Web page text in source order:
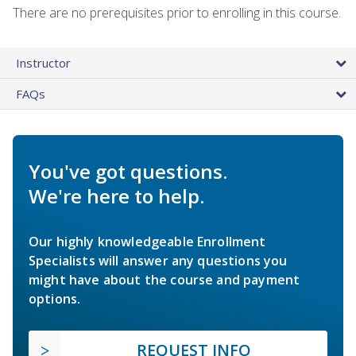
There are no prerequisites prior to enrolling in this course.
Instructor
FAQs
You've got questions.
We're here to help.
Our highly knowledgeable Enrollment
Specialists will answer any questions you
might have about the course and payment
options.
REQUEST INFO